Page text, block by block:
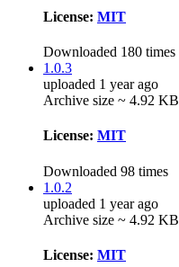
License: MIT
Downloaded 180 times
1.0.3
uploaded 1 year ago
Archive size ~ 4.92 KB
License: MIT
Downloaded 98 times
1.0.2
uploaded 1 year ago
Archive size ~ 4.92 KB
License: MIT